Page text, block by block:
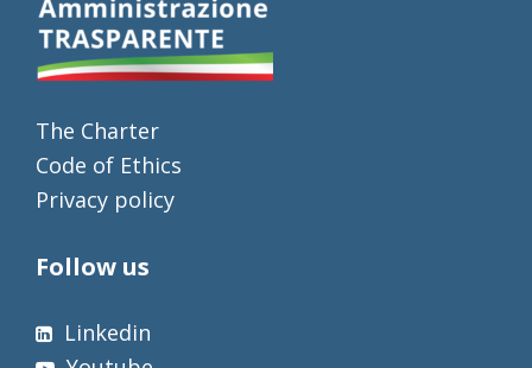
The Charter
Code of Ethics
Privacy policy
Follow us
Linkedin